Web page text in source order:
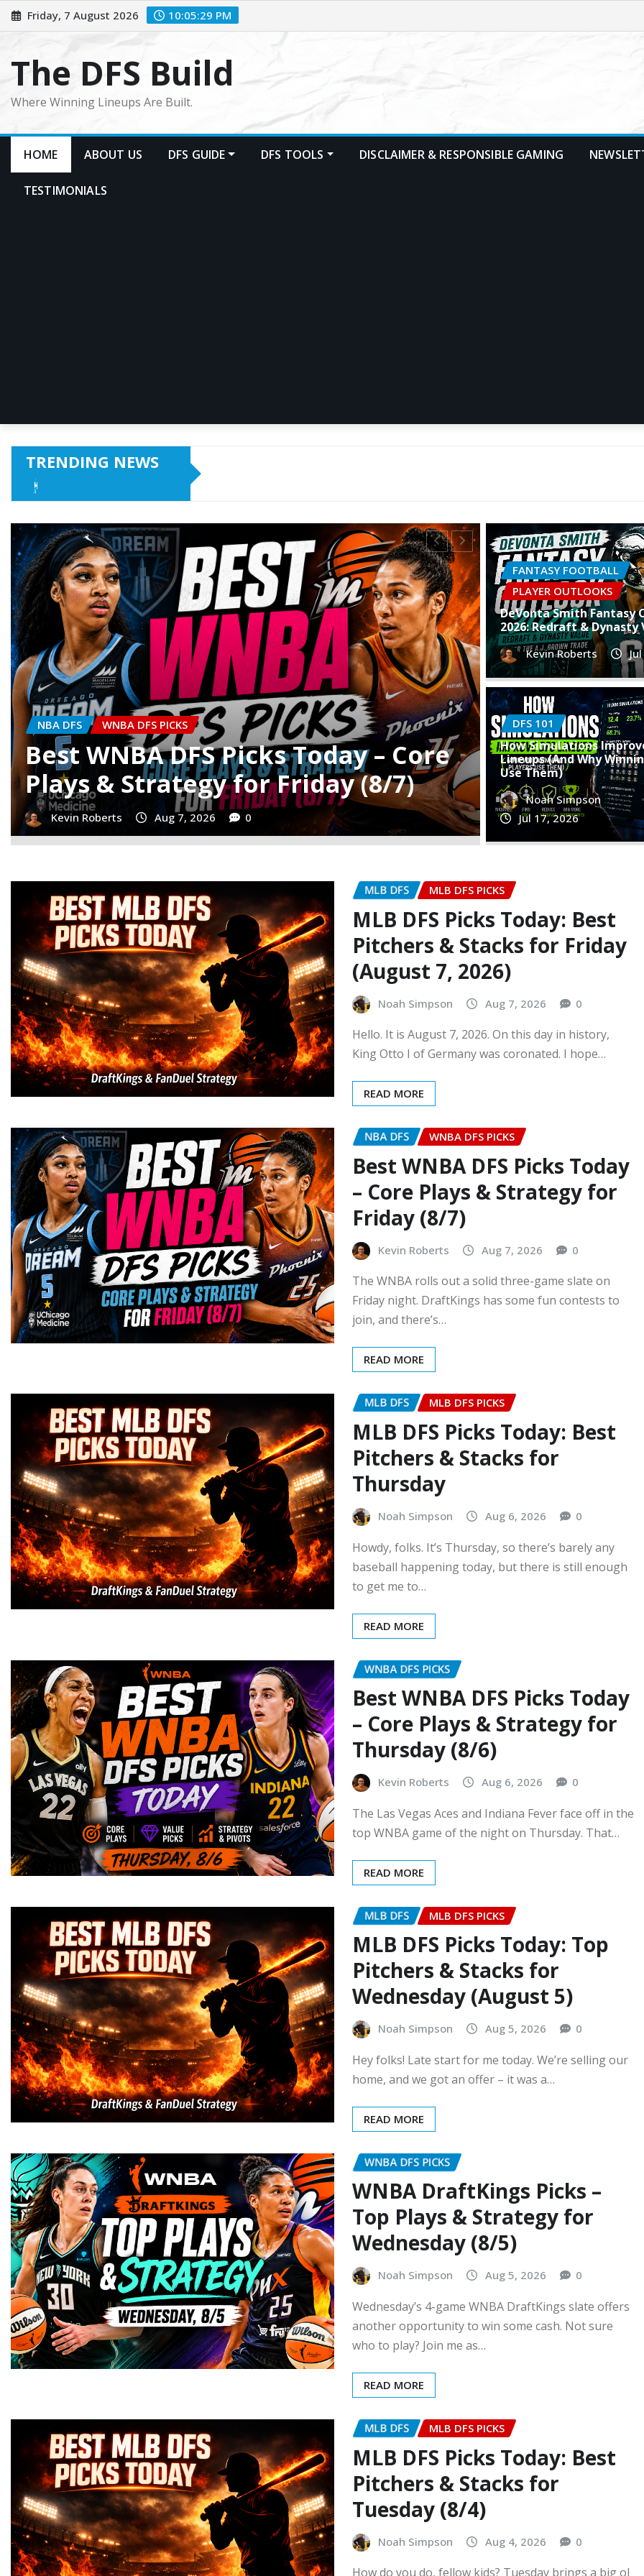
Skip
to
Friday, 7 August 2026 10:05:32 PM
The DFS Build
Where Winning Lineups Are Built.
HOME ABOUT US DFS GUIDE DFS TOOLS DISCLAIMER & RESPONSIBLE GAMING
TESTIMONIALS
TRENDING NEWS
MLB DFS MLB DFS PICKS
MLB DFS Picks Today: Best Pitchers
& Stacks for Thursday
Noah Simpson Aug 6, 2026 0
WNBA DFS PICKS
Best WNBA
Plays &
Kevin Roberts
FANTASY FOOTBALL
PLAYER OUTLOOKS
DeVonta Smith Fantasy
2026: Redraft & Dynasty
Kevin Roberts
DFS 101
How Simulations
Lineups (And Why
Use Them)
Noah Simpson
Jul 17, 2026
MLB DFS MLB DFS PICKS
MLB DFS Picks Today: Best
Pitchers & Stacks for Friday
(August 7, 2026)
Noah Simpson Aug 7, 2026 0
Hello. It is August 7, 2026. On this day in history,
King Otto I of Germany was coronated. I hope…
READ MORE
NBA DFS WNBA DFS PICKS
Best WNBA DFS Picks Today
– Core Plays & Strategy for
Friday (8/7)
Kevin Roberts Aug 7, 2026 0
The WNBA rolls out a solid three-game slate on
Friday night. DraftKings has some fun contests to
join, and there’s…
READ MORE
MLB DFS MLB DFS PICKS
MLB DFS Picks Today: Best
Pitchers & Stacks for
Thursday
Noah Simpson Aug 6, 2026 0
Howdy, folks. It’s Thursday, so there’s barely any
baseball happening today, but there is still enough
to get me to…
READ MORE
WNBA DFS PICKS
Best WNBA DFS Picks Today
– Core Plays & Strategy for
Thursday (8/6)
Kevin Roberts Aug 6, 2026 0
The Las Vegas Aces and Indiana Fever face off in the
top WNBA game of the night on Thursday. That…
READ MORE
MLB DFS MLB DFS PICKS
MLB DFS Picks Today: Top
Pitchers & Stacks for
Wednesday (August 5)
Noah Simpson Aug 5, 2026 0
Hey folks! Late start for me today. We’re selling our
home, and we got an offer – it was a…
READ MORE
WNBA DFS PICKS
WNBA DraftKings Picks –
Top Plays & Strategy for
Wednesday (8/5)
Noah Simpson Aug 5, 2026 0
Wednesday’s 4-game WNBA DraftKings slate offers
another opportunity to win some cash. Not sure
who to play? Join me as…
READ MORE
MLB DFS MLB DFS PICKS
MLB DFS Picks Today: Best
Pitchers & Stacks for
Tuesday (8/4)
Noah Simpson Aug 4, 2026 0
How do you do, fellow kids? Tuesday brings a big ol